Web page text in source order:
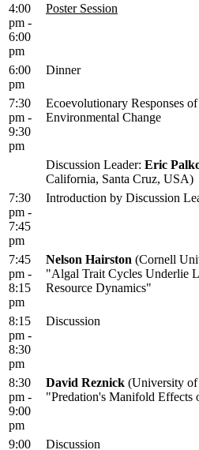
4:00
pm -
6:00
pm
Poster Session
6:00
pm
Dinner
7:30
pm -
9:30
pm
Ecoevolutionary Responses
Environmental Change
Discussion Leader: Eric
California, Santa Cruz, USA)
7:30
pm -
7:45
pm
Introduction by Discussion
7:45
pm -
8:15
pm
Nelson Hairston (Cornell
"Algal Trait Cycles Underlie
Resource Dynamics"
8:15
pm -
8:30
pm
Discussion
8:30
pm -
9:00
pm
David Reznick (University
"Predation's Manifold Effects
9:00 Discussion